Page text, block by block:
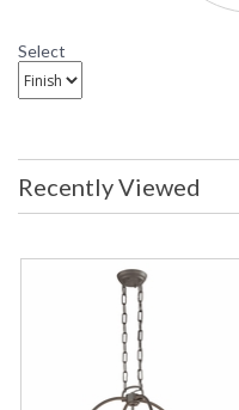
Select
Recently Viewed